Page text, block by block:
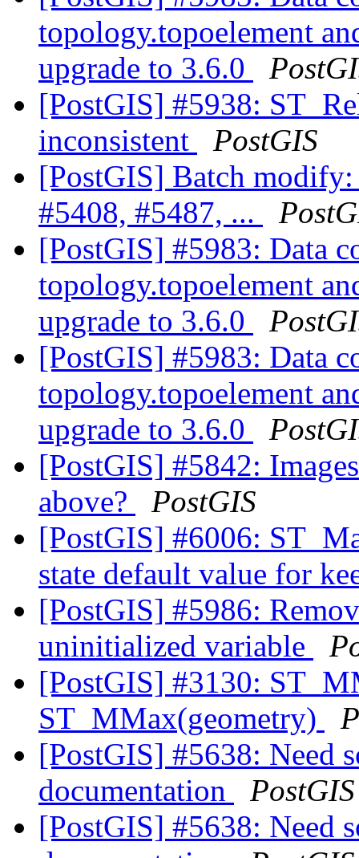
topology.topoelement
upgrade to 3.6.0
[PostGIS] #5938:
inconsistent
PostGIS
[PostGIS] Batch
#5408, #5487, ...
[PostGIS] #5983: Data
topology.topoelement
upgrade to 3.6.0
[PostGIS] #5983: Data
topology.topoelement
upgrade to 3.6.0
[PostGIS] #5842:
above?
PostGIS
[PostGIS] #6006:
state default value for
[PostGIS] #5986:
uninitialized variable
[PostGIS] #3130:
ST_MMax(geometry)
[PostGIS] #5638: Need
documentation
PostGIS
[PostGIS] #5638: Need